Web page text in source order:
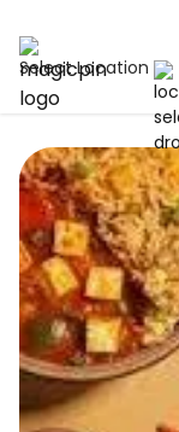
Select Location